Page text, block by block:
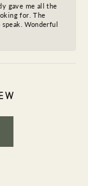
gave me all the
for. The
Wonderful